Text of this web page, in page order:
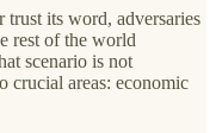
trust its word, adversaries
rest of the world
scenario is not
crucial areas: economic